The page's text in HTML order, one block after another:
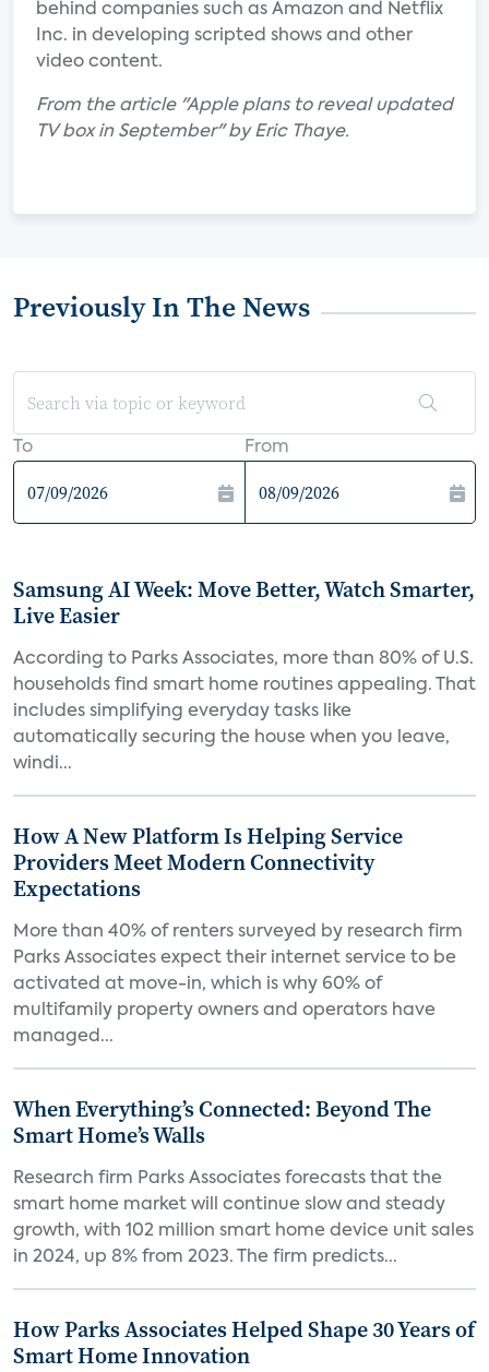
behind companies such as Amazon and Netflix
Inc. in developing scripted shows and other
video content.
From the article "Apple plans to reveal updated
TV box in September" by Eric Thaye.
Previously In The News
To From
Samsung AI Week: Move Better, Watch Smarter,
Live Easier
According to Parks Associates, more than 80% of U.S.
households find smart home routines appealing. That
includes simplifying everyday tasks like
automatically securing the house when you leave,
windi...
How A New Platform Is Helping Service
Providers Meet Modern Connectivity
Expectations
More than 40% of renters surveyed by research firm
Parks Associates expect their internet service to be
activated at move-in, which is why 60% of
multifamily property owners and operators have
managed...
When Everything’s Connected: Beyond The
Smart Home’s Walls
Research firm Parks Associates forecasts that the
smart home market will continue slow and steady
growth, with 102 million smart home device unit sales
in 2024, up 8% from 2023. The firm predicts...
How Parks Associates Helped Shape 30 Years of
Smart Home Innovation